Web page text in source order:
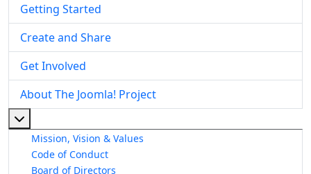
Getting Started
Create and Share
Get Involved
About The Joomla! Project
Mission, Vision & Values
Code of Conduct
Board of Directors